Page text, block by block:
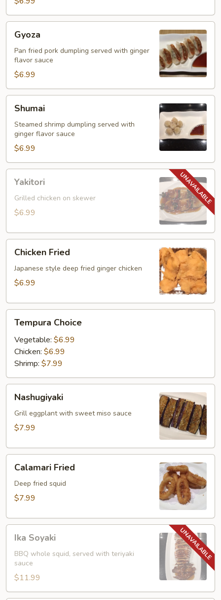
Gyoza
Pan fried pork dumpling served with ginger
flavor sauce
$6.99
Shumai
Steamed shrimp dumpling served with
ginger flavor sauce
$6.99
Yakitori
Grilled chicken on skewer
$6.99
Fried
Chicken Fried
Japanese style deep fried ginger chicken
$6.99
Choice
Tempura Choice
Vegetable: $6.99
Chicken: $6.99
Shrimp: $7.99
Nashugiyaki
Grill eggplant with sweet miso sauce
$7.99
Fried
Calamari Fried
Deep fried squid
$7.99
Soyaki
Ika Soyaki
BBQ whole squid, served with teriyaki
sauce
$11.99